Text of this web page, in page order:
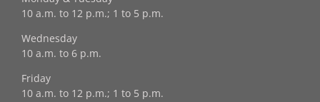
10 a.m. to 12 p.m.; 1 to 5 p.m.
Wednesday
10 a.m. to 6 p.m.
Friday
10 a.m. to 12 p.m.; 1 to 5 p.m.